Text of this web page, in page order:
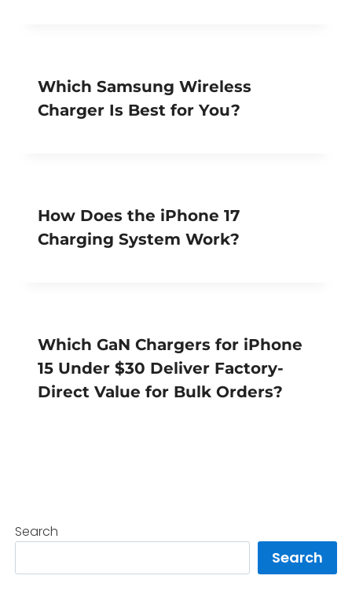
Which Samsung Wireless
Charger Is Best for You?
How Does the iPhone 17
Charging System Work?
Which GaN Chargers for iPhone
15 Under $30 Deliver Factory-
Direct Value for Bulk Orders?
Search
Search